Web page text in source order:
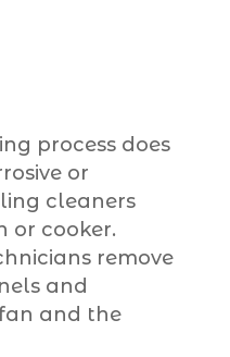
process does
or
cleaners
or cooker.
remove
and
and the